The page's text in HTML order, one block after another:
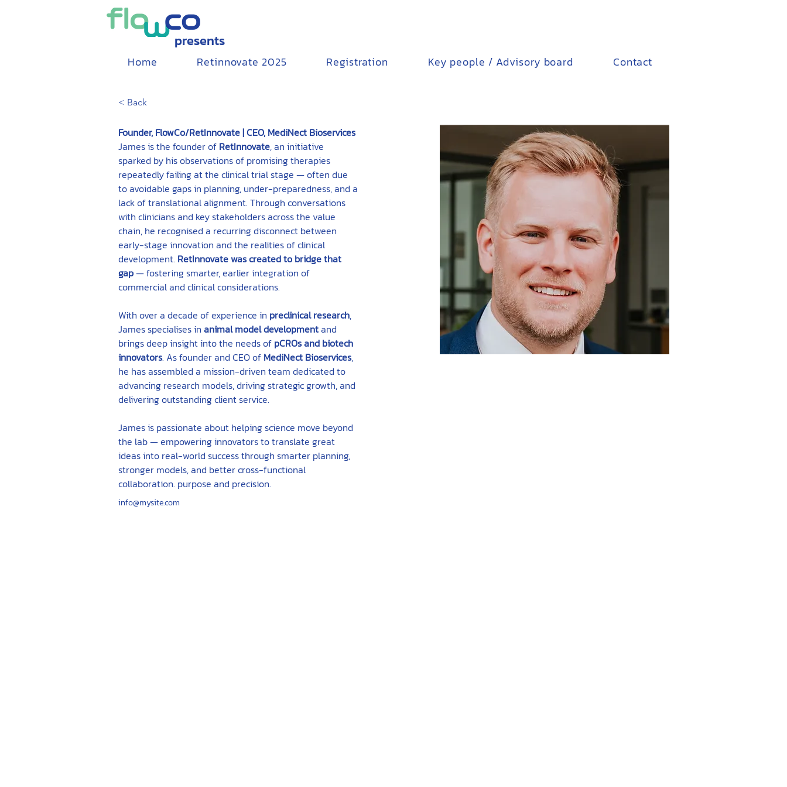
presents
Home Retinnovate 2025 Registration Key people / Advisory board Contact
< Back
Founder, FlowCo/RetInnovate | CEO, MediNect Bioservices
James is the founder of RetInnovate, an initiative
sparked by his observations of promising therapies
repeatedly failing at the clinical trial stage — often due
to avoidable gaps in planning, under-preparedness, and a
lack of translational alignment. Through conversations
with clinicians and key stakeholders across the value
chain, he recognised a recurring disconnect between
early-stage innovation and the realities of clinical
development. RetInnovate was created to bridge that
gap — fostering smarter, earlier integration of
commercial and clinical considerations.
With over a decade of experience in preclinical research,
James specialises in animal model development and
brings deep insight into the needs of pCROs and biotech
innovators. As founder and CEO of MediNect Bioservices,
he has assembled a mission-driven team dedicated to
advancing research models, driving strategic growth, and
delivering outstanding client service.
James is passionate about helping science move beyond
the lab — empowering innovators to translate great
ideas into real-world success through smarter planning,
stronger models, and better cross-functional
collaboration. purpose and precision.
info@mysite.com